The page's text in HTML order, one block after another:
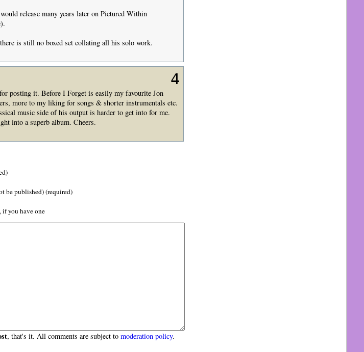
release many years later on Pictured Within
is still no boxed set collating all his solo work.
4
posting it. Before I Forget is easily my favourite Jon
more to my liking for songs & shorter instrumentals etc.
music side of his output is harder to get into for me.
into a superb album. Cheers.
be published) (required)
if you have one
, that's it. All comments are subject to moderation policy.